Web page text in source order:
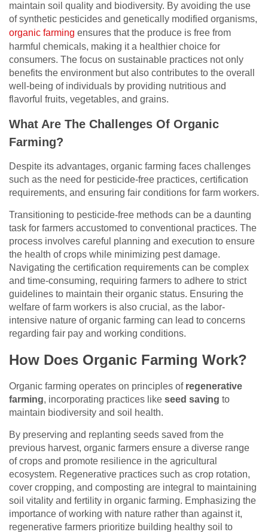
maintain soil quality and biodiversity. By avoiding the use
of synthetic pesticides and genetically modified organisms,
organic farming ensures that the produce is free from
harmful chemicals, making it a healthier choice for
consumers. The focus on sustainable practices not only
benefits the environment but also contributes to the overall
well-being of individuals by providing nutritious and
flavorful fruits, vegetables, and grains.
What Are The Challenges Of Organic
Farming?
Despite its advantages, organic farming faces challenges
such as the need for pesticide-free practices, certification
requirements, and ensuring fair conditions for farm workers.
Transitioning to pesticide-free methods can be a daunting
task for farmers accustomed to conventional practices. The
process involves careful planning and execution to ensure
the health of crops while minimizing pest damage.
Navigating the certification requirements can be complex
and time-consuming, requiring farmers to adhere to strict
guidelines to maintain their organic status. Ensuring the
welfare of farm workers is also crucial, as the labor-
intensive nature of organic farming can lead to concerns
regarding fair pay and working conditions.
How Does Organic Farming Work?
Organic farming operates on principles of regenerative
farming, incorporating practices like seed saving to
maintain biodiversity and soil health.
By preserving and replanting seeds saved from the
previous harvest, organic farmers ensure a diverse range
of crops and promote resilience in the agricultural
ecosystem. Regenerative practices such as crop rotation,
cover cropping, and composting are integral to maintaining
soil vitality and fertility in organic farming. Emphasizing the
importance of working with nature rather than against it,
regenerative farmers prioritize building healthy soil to